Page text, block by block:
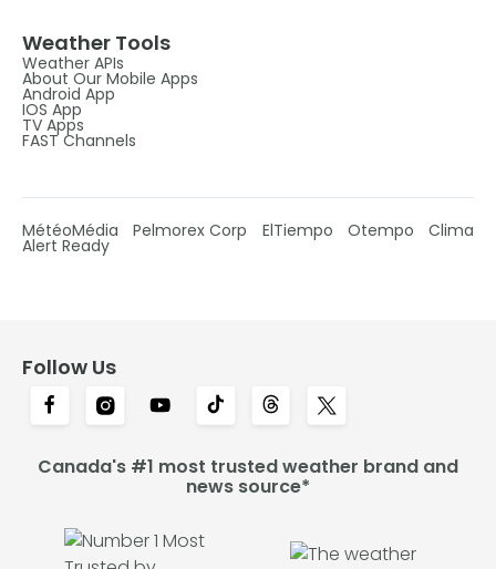
Weather Tools
Weather APIs
About Our Mobile Apps
Android App
IOS App
TV Apps
FAST Channels
MétéoMédia Pelmorex Corp ElTiempo Otempo Clima
Alert Ready
Follow Us
Canada's #1 most trusted weather brand and
news source*